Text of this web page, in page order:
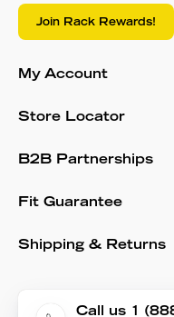
Join Rack Rewards!
My Account
Store Locator
B2B Partnerships
Fit Guarantee
Shipping & Returns
Call us 1